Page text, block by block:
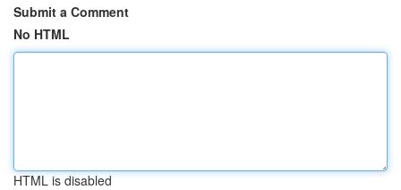
Submit a Comment
No HTML
HTML is disabled